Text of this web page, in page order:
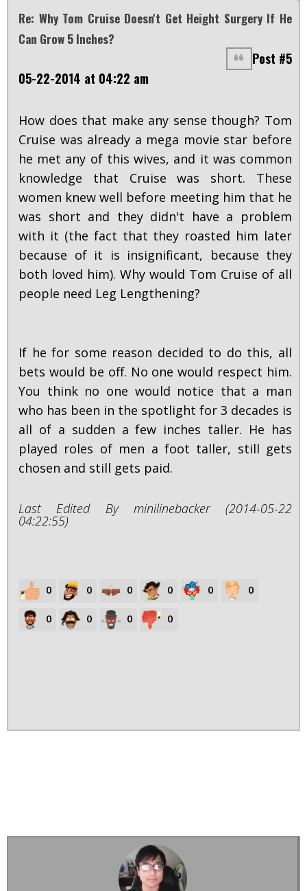
Re: Why Tom Cruise Doesn't Get Height Surgery If He
Can Grow 5 Inches?
Post #5
05-22-2014 at 04:22 am
How does that make any sense though? Tom
Cruise was already a mega movie star before
he met any of this wives, and it was common
knowledge that Cruise was short. These
women knew well before meeting him that he
was short and they didn't have a problem
with it (the fact that they roasted him later
because of it is insignificant, because they
both loved him). Why would Tom Cruise of all
people need Leg Lengthening?
If he for some reason decided to do this, all
bets would be off. No one would respect him.
You think no one would notice that a man
who has been in the spotlight for 3 decades is
all of a sudden a few inches taller. He has
played roles of men a foot taller, still gets
chosen and still gets paid.
Last Edited By minilinebacker (2014-05-22
04:22:55)
0 0 0 0 0 0
0 0 0 0